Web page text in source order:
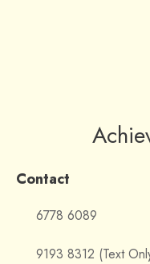
Contact
6778 6089
9193 8312 (Text